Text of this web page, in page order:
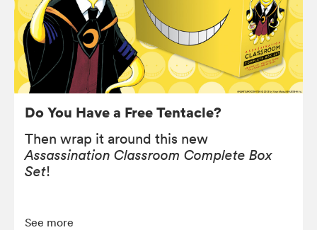
Do You Have a Free Tentacle?
Then wrap it around this new
Assassination Classroom Complete Box
Set!
See more